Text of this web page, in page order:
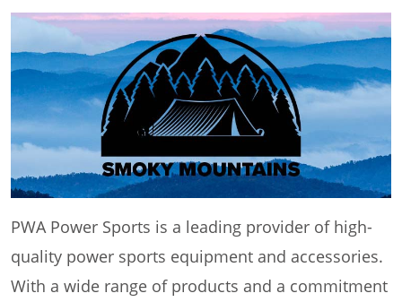
PWA Power Sports is a leading provider of high-
quality power sports equipment and accessories.
With a wide range of products and a commitment